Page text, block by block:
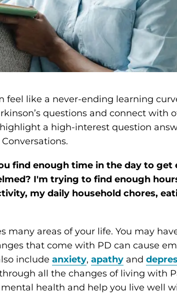
feel like a never-ending learning
questions and connect with
a high-interest question
find enough time in the day to get
I'm trying to find enough
my daily household chores,
many areas of your life. You may
that come with PD can cause
include anxiety, apathy and
all the changes of living with
health and help you live well